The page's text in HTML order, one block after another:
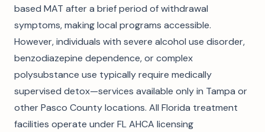
based MAT after a brief period of withdrawal
symptoms, making local programs accessible.
However, individuals with severe alcohol use disorder,
benzodiazepine dependence, or complex
polysubstance use typically require medically
supervised detox—services available only in Tampa or
other Pasco County locations. All Florida treatment
facilities operate under FL AHCA licensing